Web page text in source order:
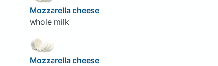
Mozzarella cheese
whole milk
Mozzarella cheese